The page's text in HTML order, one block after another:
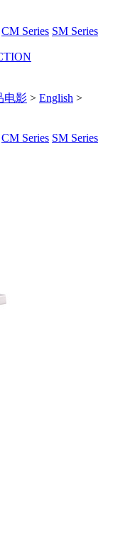
CM Series SM Series
电影 > English >
CM Series SM Series